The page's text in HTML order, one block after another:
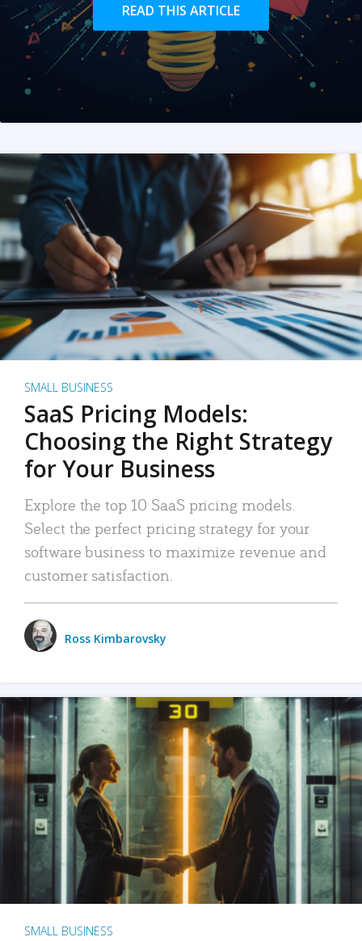
READ THIS ARTICLE
SMALL BUSINESS
SaaS Pricing Models:
Choosing the Right Strategy
for Your Business
Explore the top 10 SaaS pricing models.
Select the perfect pricing strategy for your
software business to maximize revenue and
customer satisfaction.
Ross Kimbarovsky
SMALL BUSINESS